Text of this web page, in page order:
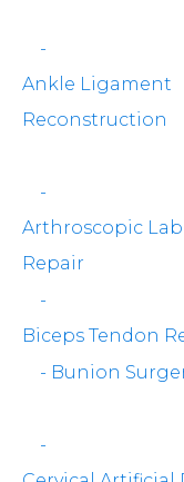
-
Ankle Ligament
Reconstruction
-
Arthroscopic
Repair
-
Biceps Tendon
- Bunion
-